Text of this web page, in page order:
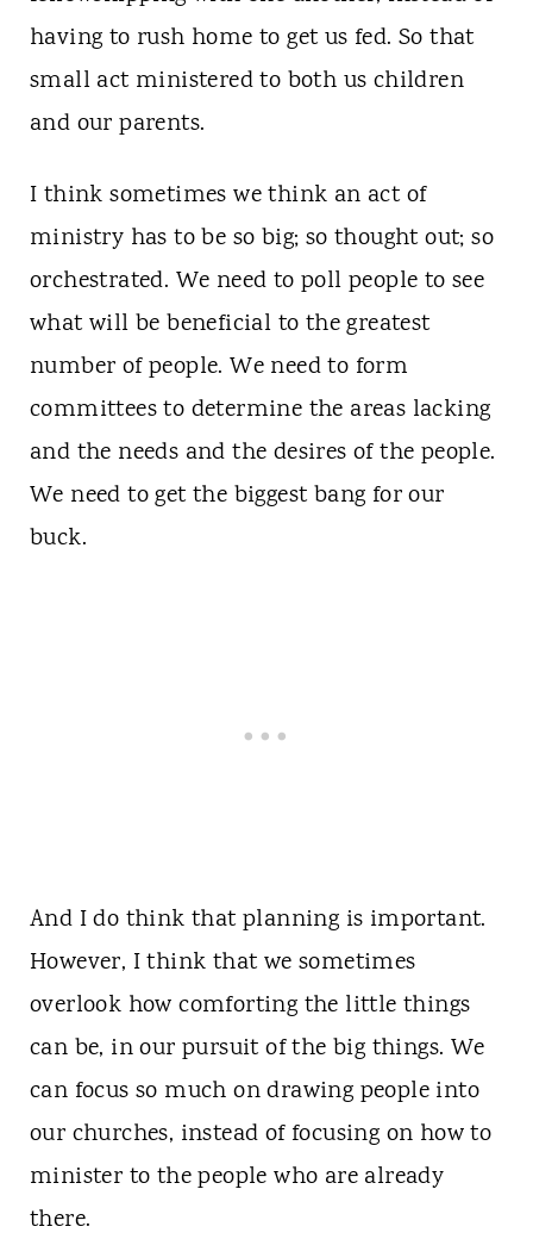
having to rush home to get us fed. So that
small act ministered to both us children
and our parents.
I think sometimes we think an act of
ministry has to be so big; so thought out; so
orchestrated. We need to poll people to see
what will be beneficial to the greatest
number of people. We need to form
committees to determine the areas lacking
and the needs and the desires of the people.
We need to get the biggest bang for our
buck.
And I do think that planning is important.
However, I think that we sometimes
overlook how comforting the little things
can be, in our pursuit of the big things. We
can focus so much on drawing people into
our churches, instead of focusing on how to
minister to the people who are already
there.